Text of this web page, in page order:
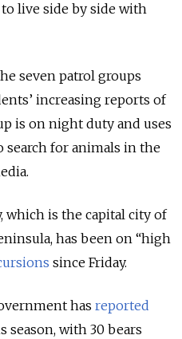
live side by side with
seven patrol groups
increasing reports of
is on night duty and uses
search for animals in the
which is the capital city of
has been on “high
since Friday.
has reported
season, with 30 bears